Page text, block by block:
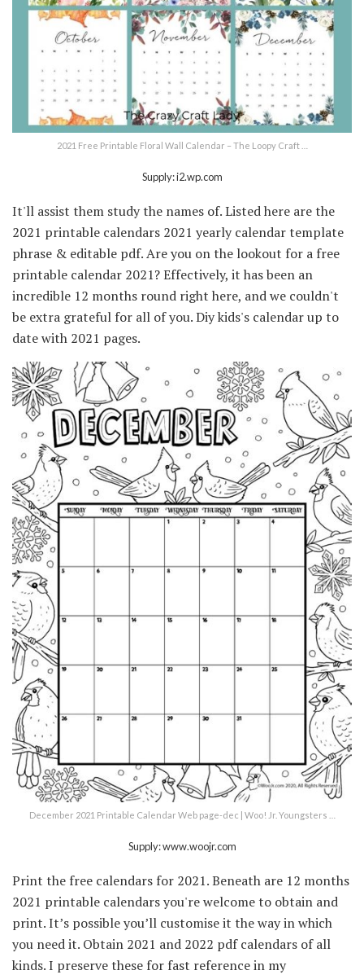
2021 Free Printable Floral Wall Calendar – The Loopy Craft …
Supply: i2.wp.com
It'll assist them study the names of. Listed here are the
2021 printable calendars 2021 yearly calendar template
phrase & editable pdf. Are you on the lookout for a free
printable calendar 2021? Effectively, it has been an
incredible 12 months round right here, and we couldn't
be extra grateful for all of you. Diy kids's calendar up to
date with 2021 pages.
December 2021 Printable Calendar Web page-dec | Woo! Jr. Youngsters …
Supply: www.woojr.com
Print the free calendars for 2021. Beneath are 12 months
2021 printable calendars you're welcome to obtain and
print. It’s possible you’ll customise it the way in which
you need it. Obtain 2021 and 2022 pdf calendars of all
kinds. I preserve these for fast reference in my